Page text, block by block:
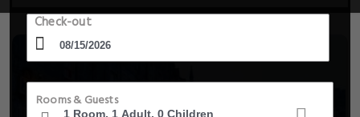
Check-out
Rooms & Guests